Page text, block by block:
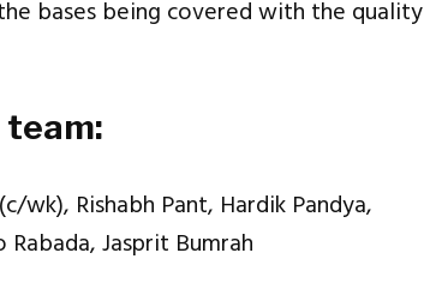
bases being covered with the quality
team:
wk), Rishabh Pant, Hardik Pandya,
Jasprit Bumrah